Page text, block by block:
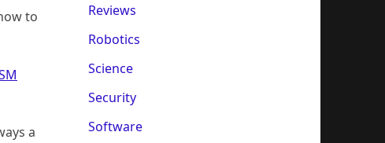
to
a
Reviews
Robotics
Science
Security
Software